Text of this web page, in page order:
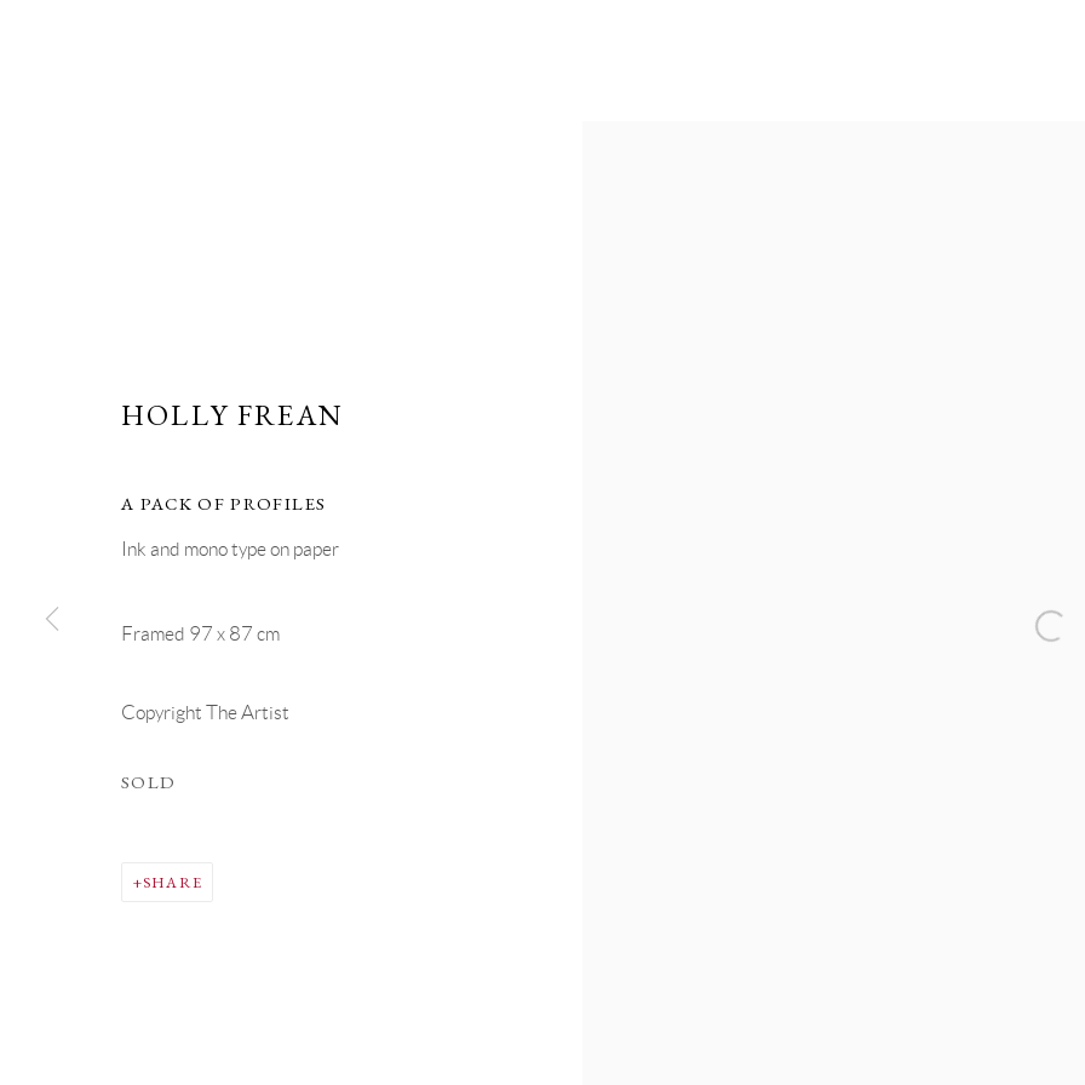
PRIVACY POLICY MANAGE COOKIES
HOLLY FREAN
A PACK OF PROFILES
Ink and mono type on paper
Framed 97 x 87 cm
Copyright The Artist
SOLD
SHARE